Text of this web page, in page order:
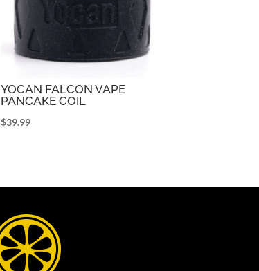
YOCAN FALCON VAPE
PANCAKE COIL
$39.99